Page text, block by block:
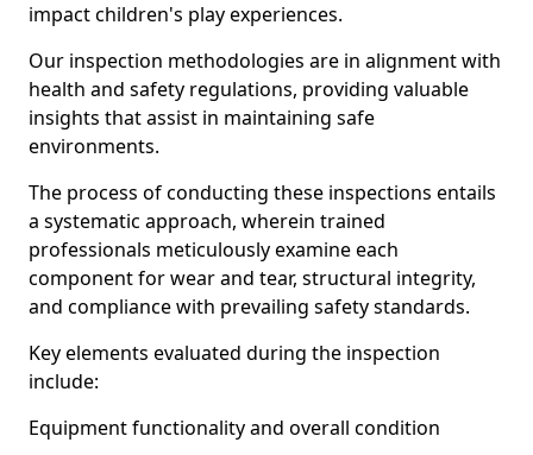
impact children's play experiences.
Our inspection methodologies are in alignment with
health and safety regulations, providing valuable
insights that assist in maintaining safe
environments.
The process of conducting these inspections entails
a systematic approach, wherein trained
professionals meticulously examine each
component for wear and tear, structural integrity,
and compliance with prevailing safety standards.
Key elements evaluated during the inspection
include:
Equipment functionality and overall condition